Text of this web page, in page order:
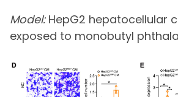
Model:HepG2 hepatocellular
exposed to monobutyl